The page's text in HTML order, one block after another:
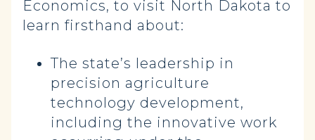
Economics, to visit North Dakota to
learn firsthand about:
The state’s leadership in
precision agriculture
technology development,
including the innovative work